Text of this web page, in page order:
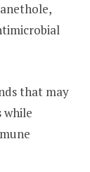
that may
while